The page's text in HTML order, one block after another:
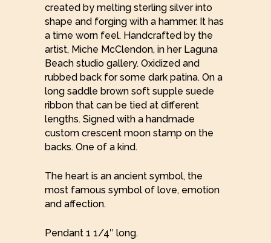
created by melting sterling silver into
shape and forging with a hammer. It has
a time worn feel. Handcrafted by the
artist, Miche McClendon, in her Laguna
Beach studio gallery. Oxidized and
rubbed back for some dark patina. On a
long saddle brown soft supple suede
ribbon that can be tied at different
lengths. Signed with a handmade
custom crescent moon stamp on the
backs. One of a kind.
The heart is an ancient symbol, the
most famous symbol of love, emotion
and affection.
Pendant 1 1/4″ long.